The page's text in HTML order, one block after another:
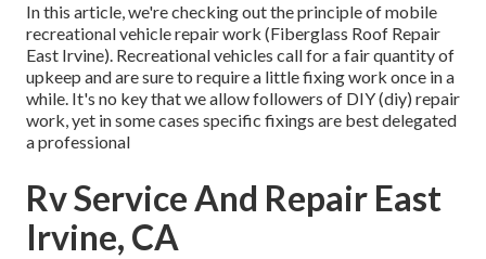
In this article, we're checking out the principle of mobile
recreational vehicle repair work (Fiberglass Roof Repair
East Irvine). Recreational vehicles call for a fair quantity of
upkeep and are sure to require a little fixing work once in a
while. It's no key that we allow followers of DIY (diy) repair
work, yet in some cases specific fixings are best delegated
a professional
Rv Service And Repair East
Irvine, CA